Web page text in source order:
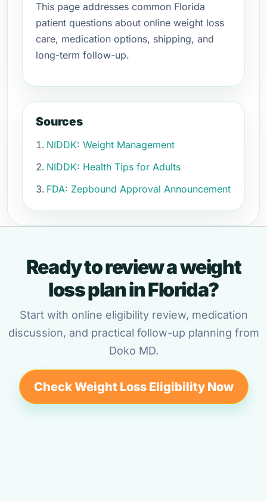
This page addresses common Florida
patient questions about online weight loss
care, medication options, shipping, and
long-term follow-up.
Sources
NIDDK: Weight Management
NIDDK: Health Tips for Adults
FDA: Zepbound Approval Announcement
Ready to review a weight
loss plan in Florida?
Start with online eligibility review, medication
discussion, and practical follow-up planning from
Doko MD.
Check Weight Loss Eligibility Now